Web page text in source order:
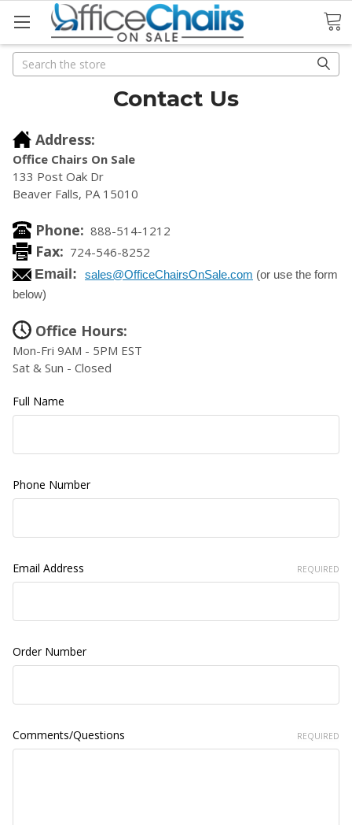
Search
Search
Contact Us
Address:
Office Chairs On Sale
133 Post Oak Dr
Beaver Falls, PA 15010
Phone: 888-514-1212
Fax: 724-546-8252
Email: sales@OfficeChairsOnSale.com (or use the form
below)
Office Hours:
Mon-Fri 9AM - 5PM EST
Sat & Sun - Closed
Full Name
Phone Number
Email Address REQUIRED
Order Number
Comments/Questions REQUIRED